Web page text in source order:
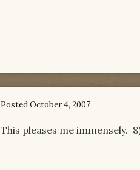
PostedOctober 4, 2007
This pleases me immensely.